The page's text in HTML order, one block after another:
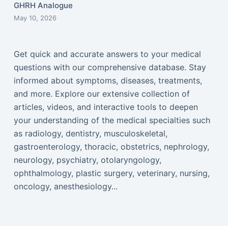
GHRH Analogue
May 10, 2026
Get quick and accurate answers to your medical
questions with our comprehensive database. Stay
informed about symptoms, diseases, treatments,
and more. Explore our extensive collection of
articles, videos, and interactive tools to deepen
your understanding of the medical specialties such
as radiology, dentistry, musculoskeletal,
gastroenterology, thoracic, obstetrics, nephrology,
neurology, psychiatry, otolaryngology,
ophthalmology, plastic surgery, veterinary, nursing,
oncology, anesthesiology...